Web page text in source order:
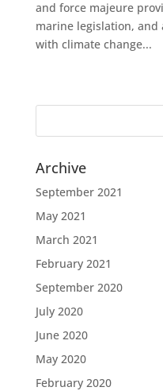
and force majeure
marine legislation,
with climate change...
Archive
September 2021
May 2021
March 2021
February 2021
September 2020
July 2020
June 2020
May 2020
February 2020